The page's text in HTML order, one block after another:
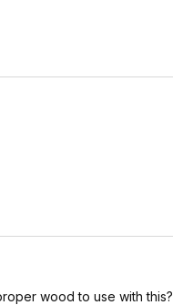
wood to use with this?